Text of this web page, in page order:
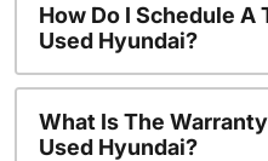
How Do I Schedule A
Used Hyundai?
What Is The
Used Hyundai?